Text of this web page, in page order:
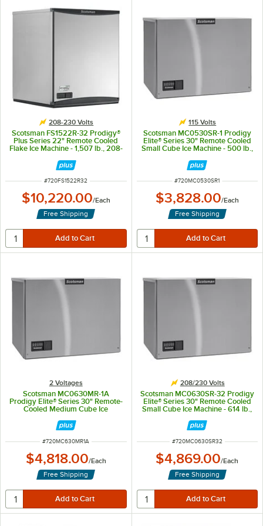
208-230 Volts
Scotsman FS1522R-32 Prodigy®
Plus Series 22" Remote Cooled
Flake Ice Machine - 1,507 lb., 208-
ITEM NUMBER
#720FS1522R32
$10,220.00/Each
Free Shipping
115 Volts
Scotsman MC0530SR-1 Prodigy
Elite® Series 30" Remote Cooled
Small Cube Ice Machine - 500 lb.,
ITEM NUMBER
#720MC0530SR1
$3,828.00/Each
Free Shipping
2 Voltages
Scotsman MC0630MR-1A
Prodigy Elite® Series 30" Remote-
Cooled Medium Cube Ice
ITEM NUMBER
#720MC630MR1A
$4,818.00/Each
Free Shipping
208/230 Volts
Scotsman MC0630SR-32 Prodigy
Elite® Series 30" Remote Cooled
Small Cube Ice Machine - 614 lb.,
ITEM NUMBER
#720MC0630SR32
$4,869.00/Each
Free Shipping